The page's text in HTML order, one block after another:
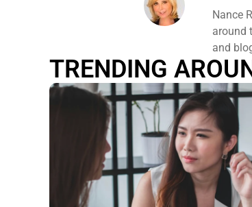
Nance
around
and
TRENDING